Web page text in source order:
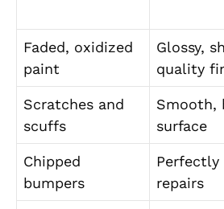
Faded, oxidized
paint
Glossy,
quality
Scratches and
scuffs
Smooth,
surface
Chipped
bumpers
repairs